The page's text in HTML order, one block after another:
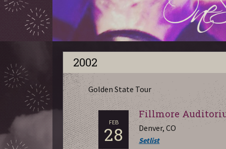
2002
Golden State Tour
FEB
28
Fillmore
Denver, CO
Setlist